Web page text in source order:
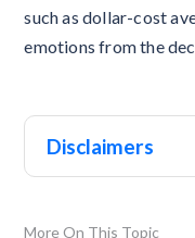
such as dollar-cost
emotions from the
Disclaimers
More On This Topic